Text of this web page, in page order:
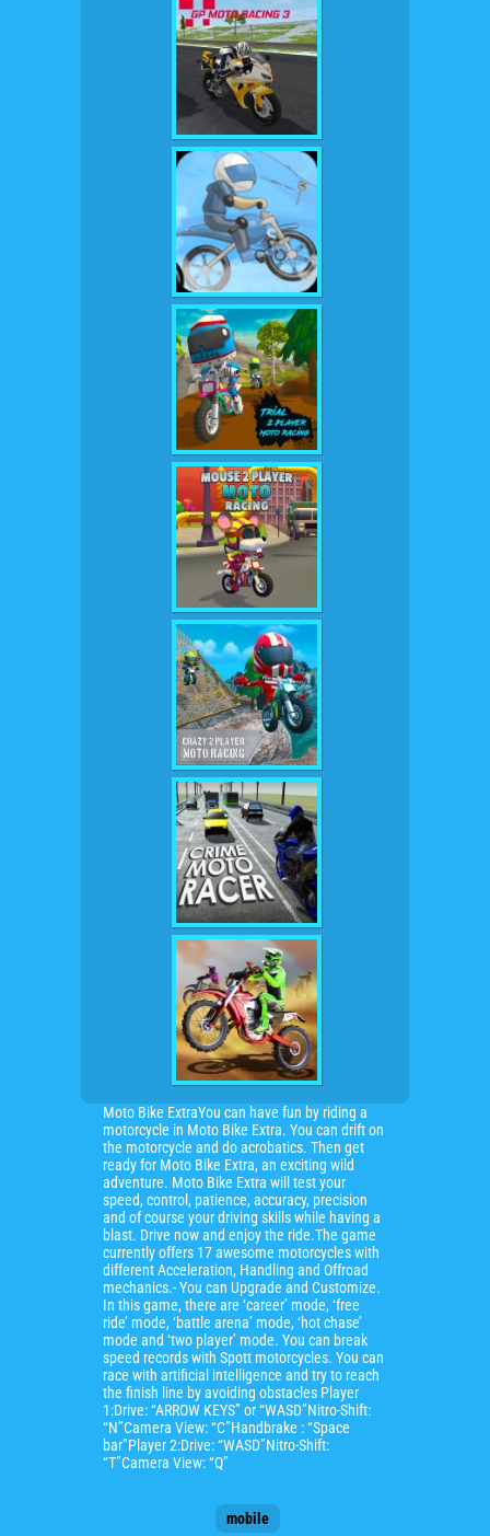
Moto Bike ExtraYou can have fun by riding a
motorcycle in Moto Bike Extra. You can drift on
the motorcycle and do acrobatics. Then get
ready for Moto Bike Extra, an exciting wild
adventure. Moto Bike Extra will test your
speed, control, patience, accuracy, precision
and of course your driving skills while having a
blast. Drive now and enjoy the ride.The game
currently offers 17 awesome motorcycles with
different Acceleration, Handling and Offroad
mechanics.- You can Upgrade and Customize.
In this game, there are ‘career’ mode, ‘free
ride’ mode, ‘battle arena’ mode, ‘hot chase’
mode and ‘two player’ mode. You can break
speed records with Spott motorcycles. You can
race with artificial intelligence and try to reach
the finish line by avoiding obstacles Player
1:Drive: “ARROW KEYS” or “WASD”Nitro-Shift:
“N”Camera View: “C”Handbrake : “Space
bar”Player 2:Drive: “WASD”Nitro-Shift:
“T”Camera View: “Q”
mobile